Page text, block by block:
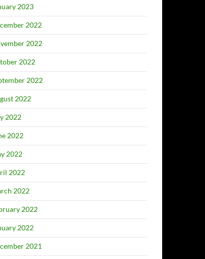
2023
2022
2022
2022
2022
2022
2022
2022
2022
2022
2022
2022
2022
2021